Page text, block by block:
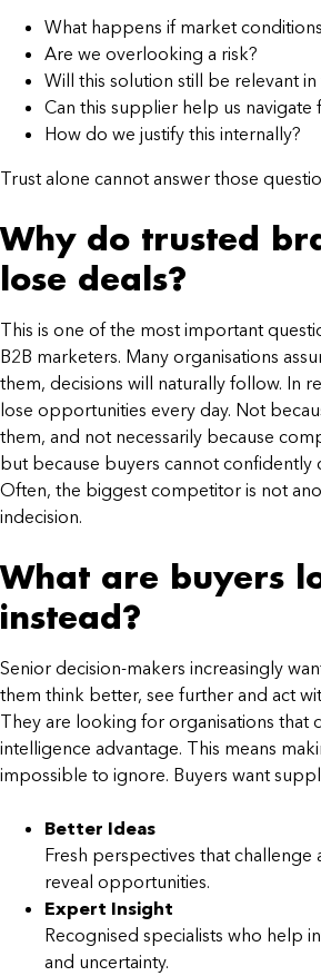
What happens if market
Are we overlooking a risk?
Will this solution still be relevant in
Can this supplier help us navigate
How do we justify this internally?
Trust alone cannot answer those
Why do trusted
lose deals?
This is one of the most important
B2B marketers. Many organisations
them, decisions will naturally follow. In
lose opportunities every day. Not
them, and not necessarily because
but because buyers cannot confidently
Often, the biggest competitor is not
indecision.
What are buyers
instead?
Senior decision-makers increasingly
them think better, see further and act
They are looking for organisations that
intelligence advantage. This means
impossible to ignore. Buyers want
Better Ideas
Fresh perspectives that challenge
reveal opportunities.
Expert Insight
Recognised specialists who help
and uncertainty.